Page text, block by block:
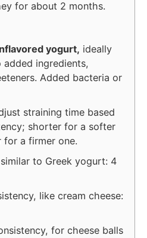
for about 2 months.
yogurt, ideally
ingredients,
Added bacteria or
straining time based
shorter for a softer
for a firmer one.
to Greek yogurt: 4
like cream cheese:
for cheese balls